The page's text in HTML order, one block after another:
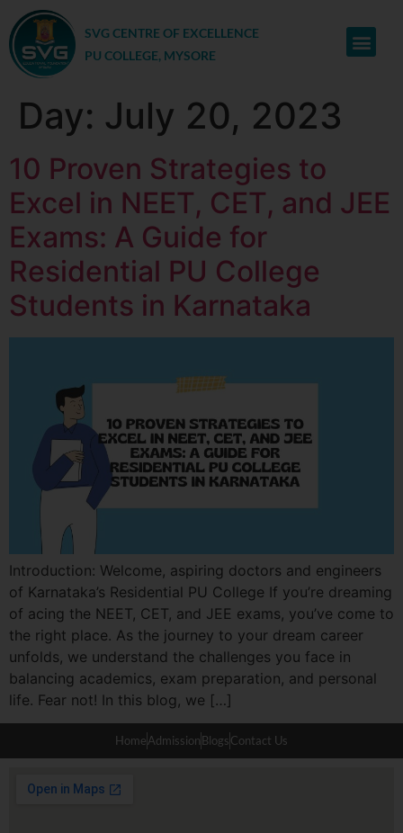
SVG CENTRE OF EXCELLENCE
PU COLLEGE, MYSORE
Day: July 20, 2023
10 Proven Strategies to
Excel in NEET, CET, and JEE
Exams: A Guide for
Residential PU College
Students in Karnataka
Introduction: Welcome, aspiring doctors and engineers
of Karnataka’s Residential PU College If you’re dreaming
of acing the NEET, CET, and JEE exams, you’ve come to
the right place. As the journey to your dream career
unfolds, we understand the challenges you face in
balancing academics, exam preparation, and personal
life. Fear not! In this blog, we […]
HomeAdmissionBlogsContact Us